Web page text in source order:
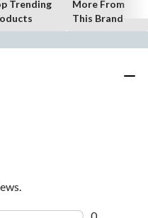
Trending
More From
This Brand